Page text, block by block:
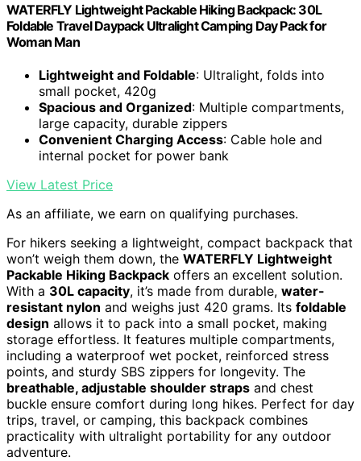
WATERFLY Lightweight Packable Hiking Backpack: 30L
Foldable Travel Daypack Ultralight Camping Day Pack for
Woman Man
Lightweight and Foldable: Ultralight, folds into
small pocket, 420g
Spacious and Organized: Multiple compartments,
large capacity, durable zippers
Convenient Charging Access: Cable hole and
internal pocket for power bank
View Latest Price
As an affiliate, we earn on qualifying purchases.
For hikers seeking a lightweight, compact backpack that
won’t weigh them down, the WATERFLY Lightweight
Packable Hiking Backpack offers an excellent solution.
With a 30L capacity, it’s made from durable, water-
resistant nylon and weighs just 420 grams. Its foldable
design allows it to pack into a small pocket, making
storage effortless. It features multiple compartments,
including a waterproof wet pocket, reinforced stress
points, and sturdy SBS zippers for longevity. The
breathable, adjustable shoulder straps and chest
buckle ensure comfort during long hikes. Perfect for day
trips, travel, or camping, this backpack combines
practicality with ultralight portability for any outdoor
adventure.